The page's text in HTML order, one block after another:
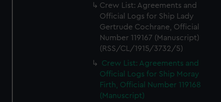
Crew List: Agreements and
Official Logs for Ship Lady
Gertrude Cochrane, Official
Number 119167 (Manuscript)
(RSS/CL/1915/3732/5)
Crew List: Agreements and
Official Logs for Ship Moray
Firth, Official Number 119168
(Manuscript)